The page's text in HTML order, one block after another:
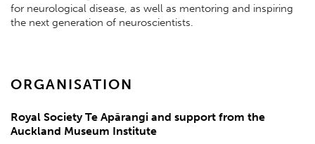
for neurological disease, as well as mentoring and inspiring
the next generation of neuroscientists.
ORGANISATION
Royal Society Te Apārangi and support from the
Auckland Museum Institute